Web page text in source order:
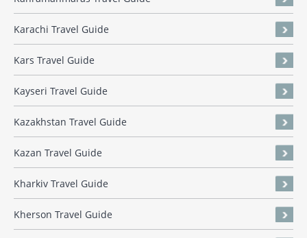
Karachi Travel Guide
Kars Travel Guide
Kayseri Travel Guide
Kazakhstan Travel Guide
Kazan Travel Guide
Kharkiv Travel Guide
Kherson Travel Guide